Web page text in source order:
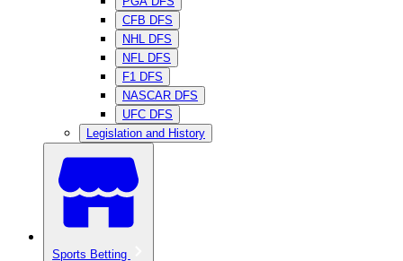
CFB DFS
NHL DFS
NFL DFS
F1 DFS
NASCAR DFS
UFC DFS
Legislation and History
Sports Betting